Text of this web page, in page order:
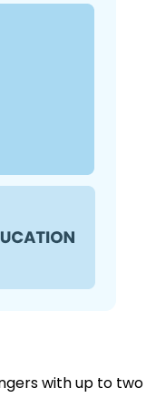
with up to two